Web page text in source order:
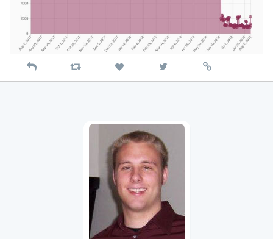
Reply Retweet Like
on
Permalink